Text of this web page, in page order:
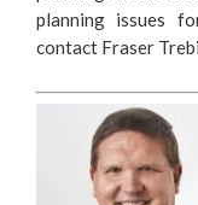
planning issues
contact Fraser